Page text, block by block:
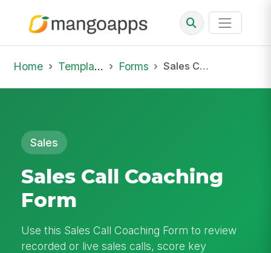
Home Template Library Forms Sales Call Coaching Form
Sales
Sales Call Coaching
Form
Use this Sales Call Coaching Form to review
recorded or live sales calls, score key